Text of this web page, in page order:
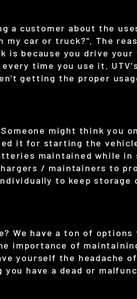
a customer about the
car or truck?". The
is because you drive your
time you use it.
getting the proper
might think you
it for starting the
maintained while in
/ maintainers to
to keep storage
We have a ton of options
importance of
yourself the headache
have a dead or